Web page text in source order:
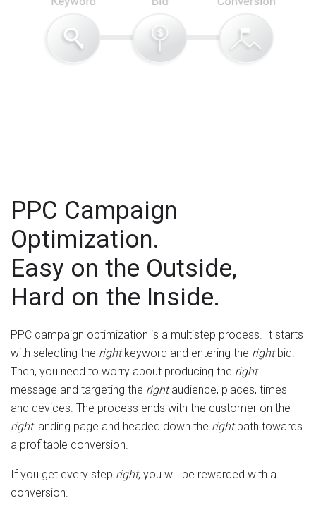
PPC Campaign
Optimization.
Easy on the Outside,
Hard on the Inside.
PPC campaign optimization is a multistep process. It starts
with selecting the rightkeyword and entering the rightbid.
Then, you need to worry about producing the right
message and targeting the rightaudience, places, times
and devices. The process ends with the customer on the
rightlanding page and headed down the rightpath towards
a profitable conversion.
If you get every step right, you will be rewarded with a
conversion.